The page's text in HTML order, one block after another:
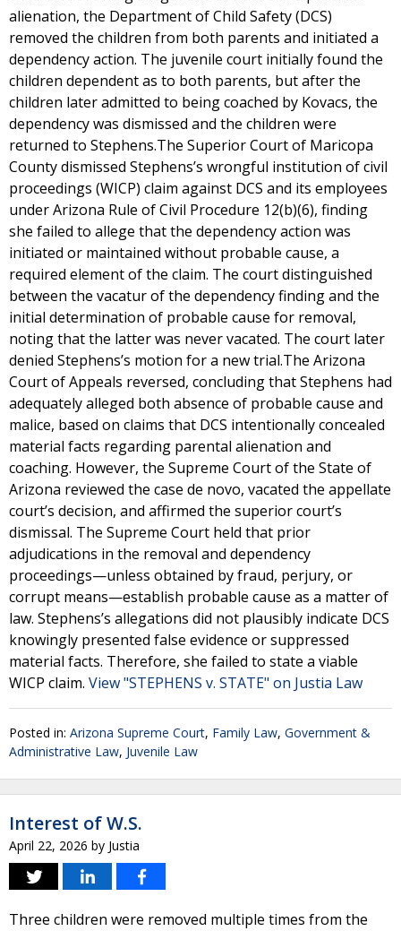
alienation, the Department of Child Safety (DCS)
removed the children from both parents and initiated a
dependency action. The juvenile court initially found the
children dependent as to both parents, but after the
children later admitted to being coached by Kovacs, the
dependency was dismissed and the children were
returned to Stephens.The Superior Court of Maricopa
County dismissed Stephens’s wrongful institution of civil
proceedings (WICP) claim against DCS and its employees
under Arizona Rule of Civil Procedure 12(b)(6), finding
she failed to allege that the dependency action was
initiated or maintained without probable cause, a
required element of the claim. The court distinguished
between the vacatur of the dependency finding and the
initial determination of probable cause for removal,
noting that the latter was never vacated. The court later
denied Stephens’s motion for a new trial.The Arizona
Court of Appeals reversed, concluding that Stephens had
adequately alleged both absence of probable cause and
malice, based on claims that DCS intentionally concealed
material facts regarding parental alienation and
coaching. However, the Supreme Court of the State of
Arizona reviewed the case de novo, vacated the appellate
court’s decision, and affirmed the superior court’s
dismissal. The Supreme Court held that prior
adjudications in the removal and dependency
proceedings—unless obtained by fraud, perjury, or
corrupt means—establish probable cause as a matter of
law. Stephens’s allegations did not plausibly indicate DCS
knowingly presented false evidence or suppressed
material facts. Therefore, she failed to state a viable
WICP claim. View "STEPHENS v. STATE" on Justia Law
Posted in: Arizona Supreme Court, Family Law, Government &
Administrative Law, Juvenile Law
Interest of W.S.
April 22, 2026 by Justia
Three children were removed multiple times from the